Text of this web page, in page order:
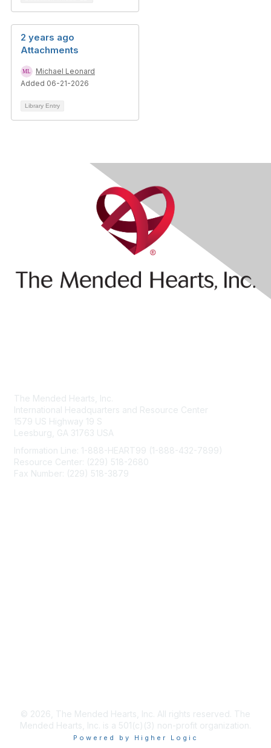
2 years ago
Attachments
Michael Leonard
Added 06-21-2026
Library Entry
The Mended Hearts, Inc.
International Headquarters and Resource Center
1579 US Highway 19 S
Leesburg, GA 31763 USA
Information Line: 1-888-HEART99 (1-888-432-7899)
Resource Center: (229) 518-2680
Fax Number: (229) 518-3879
© 2026, The Mended Hearts, Inc. All rights reserved. The
Mended Hearts, Inc. is a 501(c)(3) non-profit organization.
Powered by Higher Logic